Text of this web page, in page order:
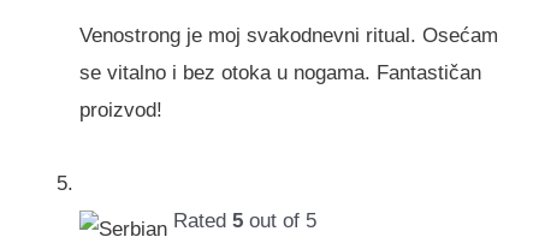
Venostrong je moj svakodnevni ritual. Osećam
se vitalno i bez otoka u nogama. Fantastičan
proizvod!
Rated5 out of 5